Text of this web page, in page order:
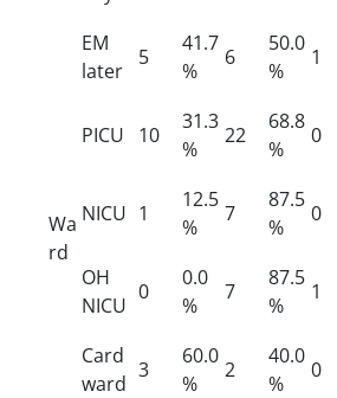
Wa
rd
EM
later
5
41.7
%
6
50.0
%
1
PICU 10
31.3
%
22
68.8
%
0
NICU 1
12.5
%
7
87.5
%
0
OH
NICU
0
0.0
%
7
87.5
%
1
Card
ward
3
60.0
%
2
40.0
%
0